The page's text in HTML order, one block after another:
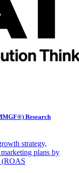
Research
strategy,
plans by
(ROAS